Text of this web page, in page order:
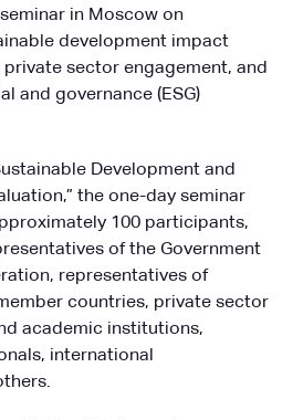
in Moscow on
development impact
sector engagement, and
and governance (ESG)
Development and
the one-day seminar
100 participants,
of the Government
representatives of
countries, private sector
academic institutions,
international